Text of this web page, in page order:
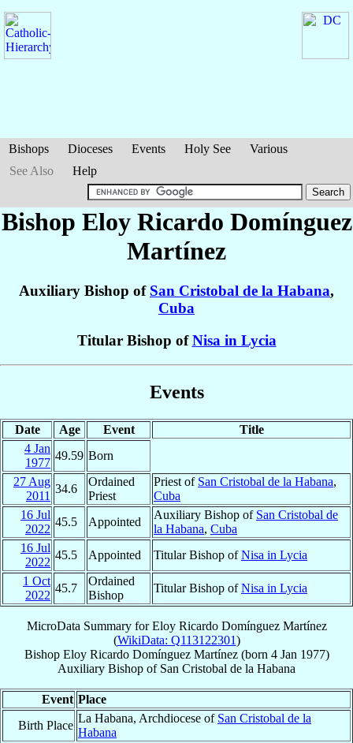
Bishops Dioceses Events Holy See
Various
See Also
Help
Bishop Eloy Ricardo Domínguez
Martínez
Auxiliary Bishop of San Cristobal de la Habana,
Cuba
Titular Bishop ofNisa in Lycia
Events
Date Age Event
Title
4 Jan
1977
49.59 Born
27 Aug
2011
34.6
Ordained
Priest
Priest of San Cristobal de la Habana,
Cuba
16 Jul
2022
45.5 Appointed
Auxiliary Bishop of San Cristobal de
la Habana, Cuba
16 Jul
2022
45.5 Appointed Titular Bishop ofNisa in Lycia
1 Oct
2022
45.7
Ordained
Bishop
Titular Bishop ofNisa in Lycia
MicroData Summary forEloy Ricardo Domínguez Martínez
(WikiData: Q113122301)
Bishop Eloy Ricardo Domínguez Martínez(born 4 Jan 1977)
Auxiliary Bishop of San Cristobal de la Habana
Event Place
Birth Place
La Habana, Archdiocese of San Cristobal de la
Habana